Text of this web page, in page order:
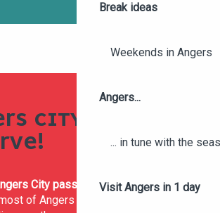
Break ideas
Weekends in Angers
Angers...
... in tune with the
Visit Angers in 1 day
CITY PASS, I
City pass 24h, 48h or 72h,
of Angers and the surrounding